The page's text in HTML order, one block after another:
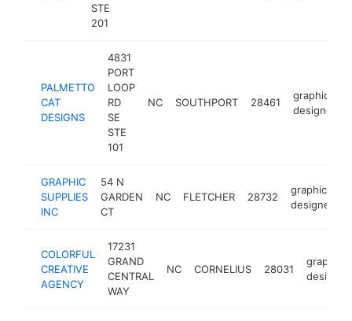
STE
201
PALMETTO
CAT
DESIGNS
4831
PORT
LOOP
RD
SE
STE
101
NC SOUTHPORT 28461
graphic
designer
GRAPHIC
SUPPLIES
INC
54 N
GARDEN
CT
NC FLETCHER 28732
graphic
designer
COLORFUL
CREATIVE
AGENCY
17231
GRAND
CENTRAL
WAY
NC CORNELIUS 28031
graphic
designer